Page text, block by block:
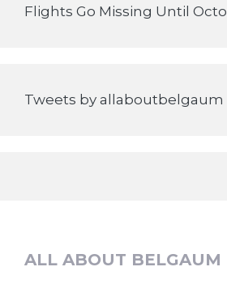
Flights Go Missing Until
Tweets by allaboutbelgaum
ALL ABOUT BELGAUM